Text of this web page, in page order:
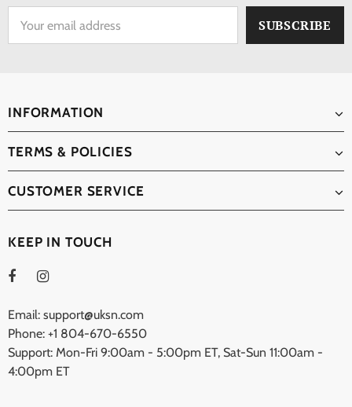
INFORMATION
TERMS & POLICIES
CUSTOMER SERVICE
KEEP IN TOUCH
Email: support@uksn.com
Phone: +1 804-670-6550
Support: Mon-Fri 9:00am - 5:00pm ET, Sat-Sun 11:00am -
4:00pm ET